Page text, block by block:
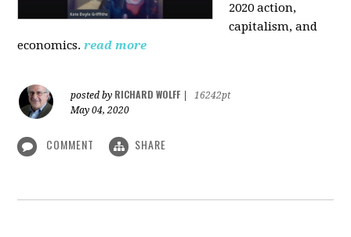
2020 action,
capitalism, and
economics. read more
posted by RICHARD WOLFF
16242pt
May 04, 2020
COMMENT SHARE